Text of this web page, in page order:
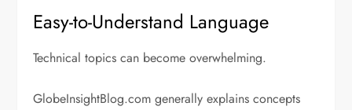
Easy-to-Understand Language
Technical topics can become overwhelming.
GlobeInsightBlog.com generally explains concepts